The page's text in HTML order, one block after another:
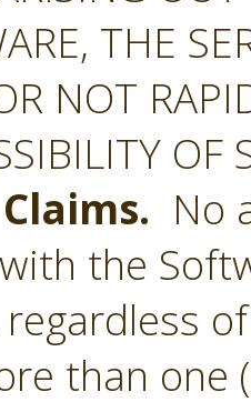
THE
NOT
OF
No
the
than